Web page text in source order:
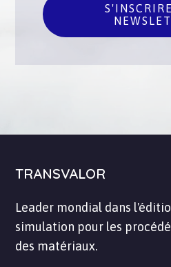
TRANSVALOR
Leader mondial dans
simulation pour les
des matériaux.